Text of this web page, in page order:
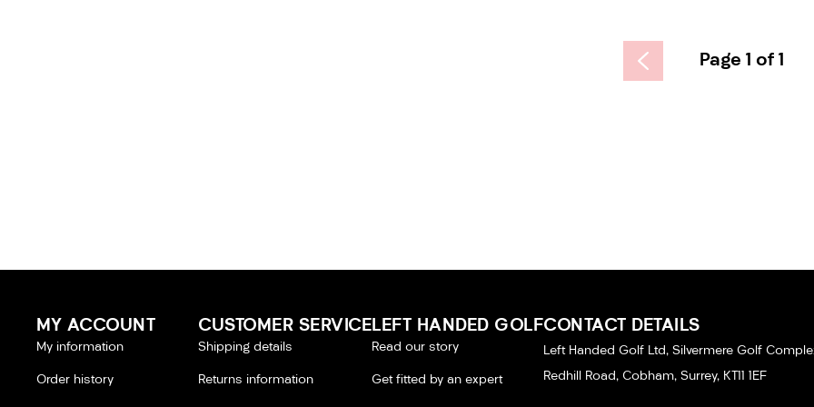
Page 1 of 1
MY ACCOUNT
My information
Order history
CUSTOMER SERVICE
Shipping details
Returns information
LEFT HANDED GOLF
Read our story
Get fitted by an expert
CONTACT DETAILS
Left Handed Golf Ltd, Silvermere Golf
Redhill Road, Cobham, Surrey, KT11 1EF